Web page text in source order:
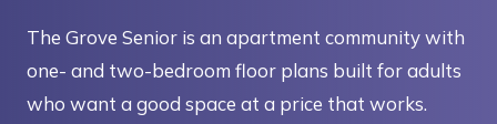
The Grove Senior is an apartment community with
one- and two-bedroom floor plans built for adults
who want a good space at a price that works.